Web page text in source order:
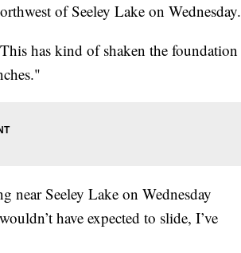
of Seeley Lake on Wednesday.
has kind of shaken the foundation
near Seeley Lake on Wednesday
have expected to slide, I’ve